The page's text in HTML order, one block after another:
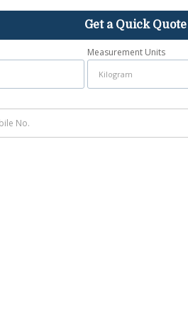
Get a Quick Quote
Measurement Units